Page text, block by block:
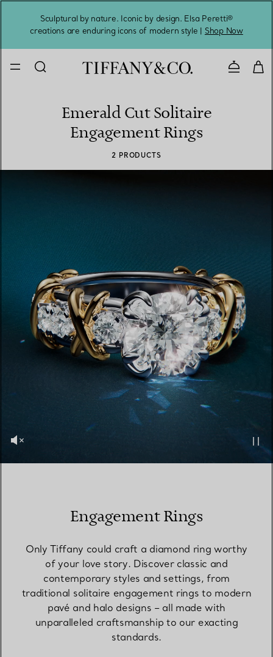
Sculptural by nature. Iconic by design. Elsa Peretti®
creations are enduring icons of modern style | Shop Now
Contact
Emerald Cut Solitaire
Engagement Rings
2 PRODUCTS
Engagement Rings
Only Tiffany could craft a diamond ring worthy
of your love story. Discover classic and
contemporary styles and settings, from
traditional solitaire engagement rings to modern
pavé and halo designs – all made with
unparalleled craftsmanship to our exacting
standards.